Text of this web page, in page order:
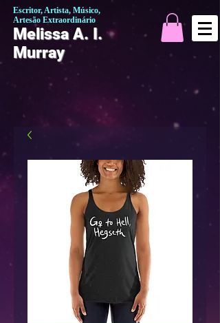
Escritor, Artista, Músico,
Artesão Extraordinário
Melissa A. I.
Murray